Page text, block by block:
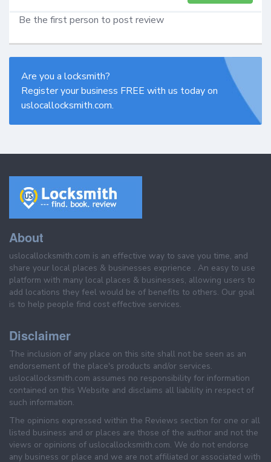
Be the first person to post review
Are you a locksmith?
Register your business FREE with us today on
uslocallocksmith.com.
About
uslocallocksmith.com is an effective way to save you time, and
share your local places & businesses exprience . An easy to use
platform with many local places & businesses, allowing users to
add locations they feel would be of benefits to others. Our goal
is to help people find cost effective services.
Disclaimer
The inclusion of any place on this site shall not be seen as an
endorsement of the place's products and/or services.
uslocallocksmith.com assumes no responsibility for information
contained on this Website and disclaims all liability in respect of
such information.
The opinions expressed within the Reviews section for one or all
listed business and or places are those of the author and not the
views or opinions of uslocallocksmith.com. We do not endorse
any business or place and we are not affiliated or associated with